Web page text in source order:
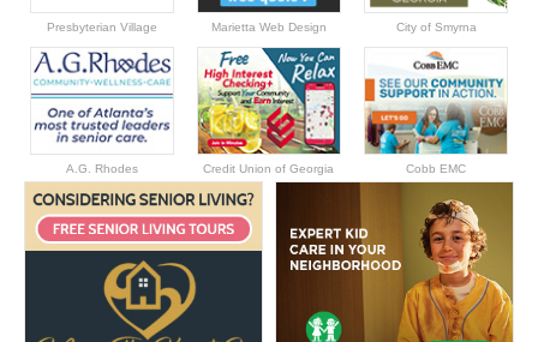
Presbyterian Village Marietta Web Design City of Smyrna
A.G. Rhodes Credit Union of Georgia Cobb EMC